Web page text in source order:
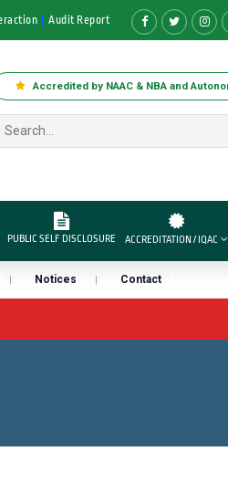
Audit Report
Accredited by NAAC & NBA and
PUBLIC SELF DISCLOSURE ACCREDITATION / IQAC
Notices Contact